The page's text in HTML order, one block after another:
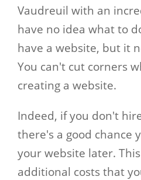
Vaudreuil with an
have no idea what to
have a website, but it
You can't cut corners
creating a website.
Indeed, if you don't
there's a good chance
your website later.
additional costs that